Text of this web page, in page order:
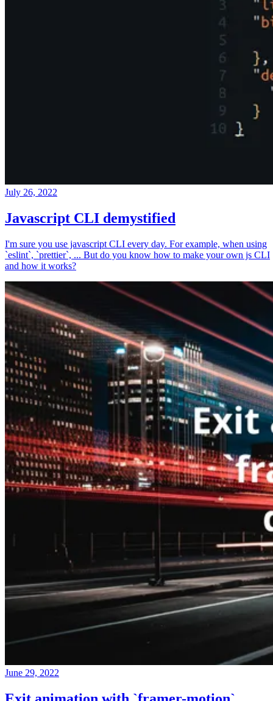
July 26, 2022
Javascript CLI demystified
I'm sure you use javascript CLI every day. For example, when using
`eslint`, `prettier`, ... But do you know how to make your own js CLI
and how it works?
June 29, 2022